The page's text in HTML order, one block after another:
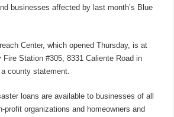
businesses affected by last month’s Blue
Center, which opened Thursday, is at
Fire Station #305, 8331 Caliente Road in
county statement.
loans are available to businesses of all
profit organizations and homeowners and